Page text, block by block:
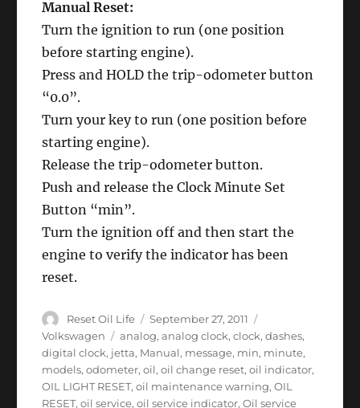
Manual Reset:
Turn the ignition to run (one position
before starting engine).
Press and HOLD the trip-odometer button
“0.0”.
Turn your key to run (one position before
starting engine).
Release the trip-odometer button.
Push and release the Clock Minute Set
Button “min”.
Turn the ignition off and then start the
engine to verify the indicator has been
reset.
Author
Reset Oil Life
Posted
on
September 27, 2011
Volkswagen
Tags
analog,analog clock,clock,dashes,
digital clock, jetta, Manual, message, min, minute,
models,odometer,oil,oil change reset,oil indicator,
OIL LIGHT RESET,oil maintenance warning,OIL
RESET,oil service,oil service indicator,Oil service